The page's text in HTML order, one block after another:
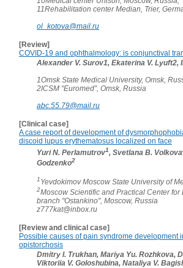
11Rehabilitation center Median, Trier,
ol_kotova@mail.ru
[Review]
COVID-19 and ophthalmology: is conjunctival
Alexander V. Surov1, Ekaterina V. Lyuft2,
1Omsk State Medical University, Omsk,
2ICSM “Euromed”, Omsk, Russia
abc.55.79@mail.ru
[Clinical case]
A case report of development of
discoid lupus erythematosus localized on face
Yuri N. Perlamutrov1, Svetlana B. Volkova
Godzenko2
1 Yevdokimov Moscow State University of
2Moscow Scientific and Practical Center
branch "Ostankino", Moscow, Russia
z777kat@inbox.ru
[Review and clinical case]
Possible causes of pain syndrome development
opistorchosis
Dmitry I. Trukhan, Mariya Yu. Rozhkova,
Viktoriia V. Goloshubina, Nataliya V.